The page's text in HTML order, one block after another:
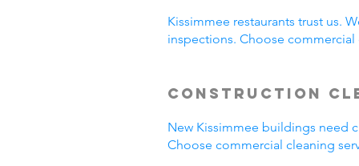
Kissimmee restaurants trust us.
inspections. Choose
Construction
New Kissimmee buildings need
Choose commercial cleaning